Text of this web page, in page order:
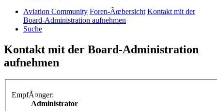
Aviation Community Foren-Ãœbersicht Kontakt mit der
Board-Administration aufnehmen
Suche
Kontakt mit der Board-Administration
aufnehmen
EmpfÃ¤nger:
Administrator